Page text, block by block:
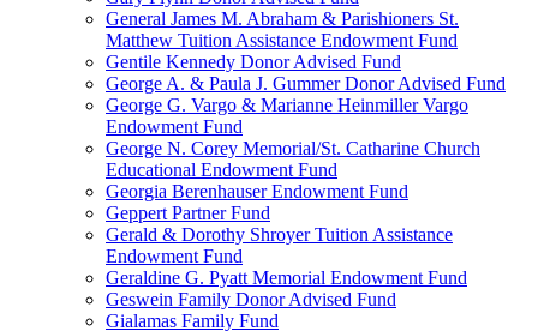
General James M. Abraham & Parishioners St.
Matthew Tuition Assistance Endowment Fund
Gentile Kennedy Donor Advised Fund
George A. & Paula J. Gummer Donor Advised Fund
George G. Vargo & Marianne Heinmiller Vargo
Endowment Fund
George N. Corey Memorial/St. Catharine Church
Educational Endowment Fund
Georgia Berenhauser Endowment Fund
Geppert Partner Fund
Gerald & Dorothy Shroyer Tuition Assistance
Endowment Fund
Geraldine G. Pyatt Memorial Endowment Fund
Geswein Family Donor Advised Fund
Gialamas Family Fund